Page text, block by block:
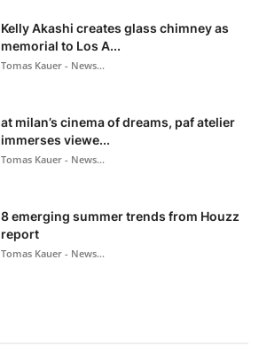
Kelly Akashi creates glass chimney as
memorial to Los A...
Tomas Kauer - News...
at milan’s cinema of dreams, paf atelier
immerses viewe...
Tomas Kauer - News...
8 emerging summer trends from Houzz
report
Tomas Kauer - News...